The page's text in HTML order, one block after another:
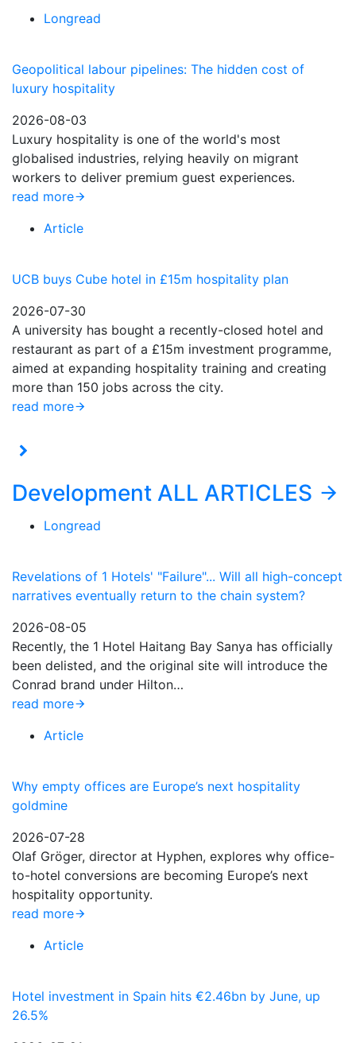
Longread
Geopolitical labour pipelines: The hidden cost of
luxury hospitality
2026-08-03
Luxury hospitality is one of the world's most
globalised industries, relying heavily on migrant
workers to deliver premium guest experiences.
read more
Article
UCB buys Cube hotel in £15m hospitality plan
2026-07-30
A university has bought a recently-closed hotel and
restaurant as part of a £15m investment programme,
aimed at expanding hospitality training and creating
more than 150 jobs across the city.
read more
Development ALL ARTICLES
Longread
Revelations of 1 Hotels' "Failure"... Will all high-concept
narratives eventually return to the chain system?
2026-08-05
Recently, the 1 Hotel Haitang Bay Sanya has officially
been delisted, and the original site will introduce the
Conrad brand under Hilton…
read more
Article
Why empty offices are Europe’s next hospitality
goldmine
2026-07-28
Olaf Gröger, director at Hyphen, explores why office-
to-hotel conversions are becoming Europe’s next
hospitality opportunity.
read more
Article
Hotel investment in Spain hits €2.46bn by June, up
26.5%